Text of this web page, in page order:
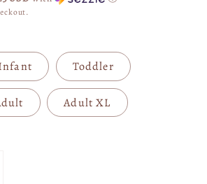
Toddler
Adult XL